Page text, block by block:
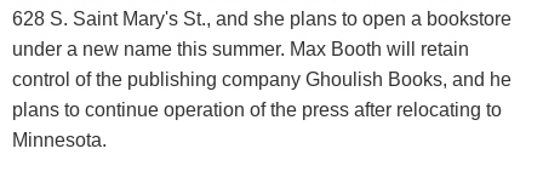
628 S. Saint Mary's St., and she plans to open a bookstore
under a new name this summer. Max Booth will retain
control of the publishing company Ghoulish Books, and he
plans to continue operation of the press after relocating to
Minnesota.